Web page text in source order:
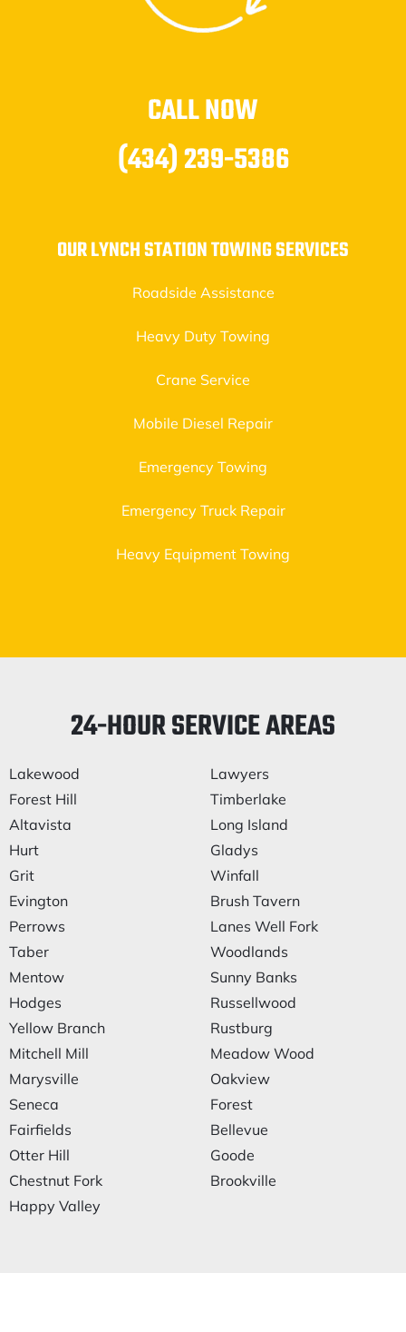
CALL NOW
(434) 239-5386
OUR LYNCH STATION TOWING SERVICES
Roadside Assistance
Heavy Duty Towing
Crane Service
Mobile Diesel Repair
Emergency Towing
Emergency Truck Repair
Heavy Equipment Towing
24-HOUR SERVICE AREAS
Lakewood
Forest Hill
Altavista
Hurt
Grit
Evington
Perrows
Taber
Mentow
Hodges
Yellow Branch
Mitchell Mill
Marysville
Seneca
Fairfields
Otter Hill
Chestnut Fork
Happy Valley
Lawyers
Timberlake
Long Island
Gladys
Winfall
Brush Tavern
Lanes Well Fork
Woodlands
Sunny Banks
Russellwood
Rustburg
Meadow Wood
Oakview
Forest
Bellevue
Goode
Brookville